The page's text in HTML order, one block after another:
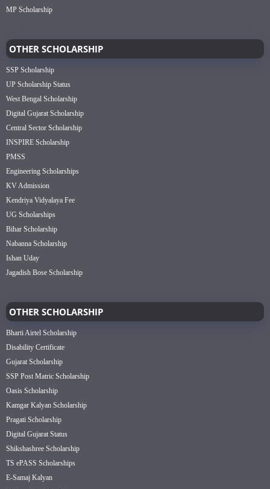
MP Scholarship
OTHER SCHOLARSHIP
SSP Scholarship
UP Scholarship Status
West Bengal Scholarship
Digital Gujarat Scholarship
Central Sector Scholarship
INSPIRE Scholarship
PMSS
Engineering Scholarships
KV Admission
Kendriya Vidyalaya Fee
UG Scholarships
Bihar Scholarship
Nabanna Scholarship
Ishan Uday
Jagadish Bose Scholarship
OTHER SCHOLARSHIP
Bharti Airtel Scholarship
Disability Certificate
Gujarat Scholarship
SSP Post Matric Scholarship
Oasis Scholarship
Kamgar Kalyan Scholarship
Pragati Scholarship
Digital Gujarat Status
Shikshashree Scholarship
TS ePASS Scholarships
E-Samaj Kalyan